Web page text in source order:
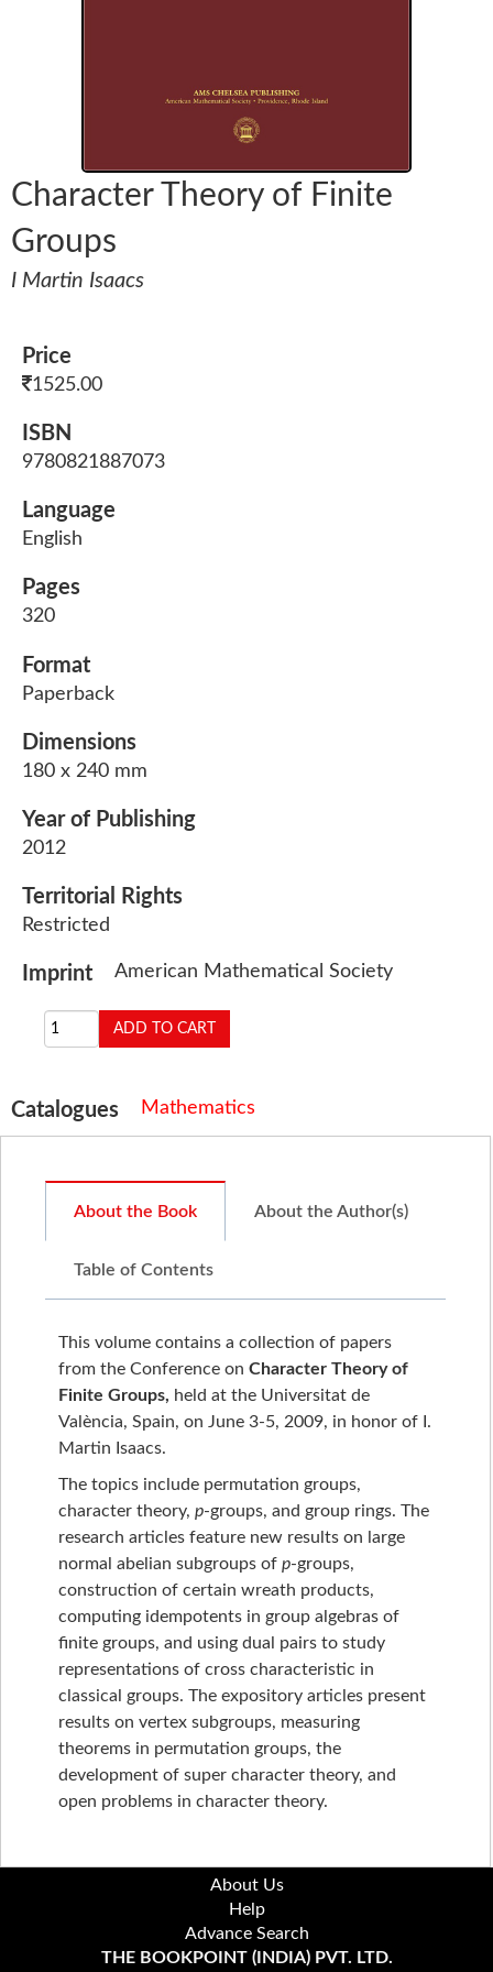
Character Theory of Finite
Groups
I Martin Isaacs
Price
1525.00
ISBN
9780821887073
Language
English
Pages
320
Format
Paperback
Dimensions
180 x 240 mm
Year of Publishing
2012
Territorial Rights
Restricted
Imprint American Mathematical Society
Catalogues Mathematics
About the Book About the Author(s)
Table of Contents
This volume contains a collection of papers
from the Conference on Character Theory of
Finite Groups, held at the Universitat de
València, Spain, on June 3-5, 2009, in honor of I.
Martin Isaacs.
The topics include permutation groups,
character theory, p-groups, and group rings. The
research articles feature new results on large
normal abelian subgroups of p-groups,
construction of certain wreath products,
computing idempotents in group algebras of
finite groups, and using dual pairs to study
representations of cross characteristic in
classical groups. The expository articles present
results on vertex subgroups, measuring
theorems in permutation groups, the
development of super character theory, and
open problems in character theory.
About Us
Help
Advance Search
THE BOOKPOINT (INDIA) PVT. LTD.